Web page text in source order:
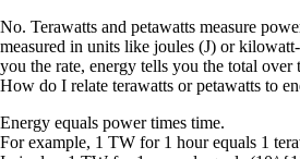
No. Terawatts and petawatts measure
measured in units like joules (J) or
you the rate, energy tells you the total over
How do I relate terawatts or petawatts to
Energy equals power times time.
For example, 1 TW for 1 hourequals 1